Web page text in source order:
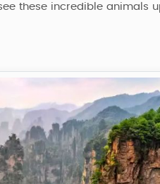
these incredible animals